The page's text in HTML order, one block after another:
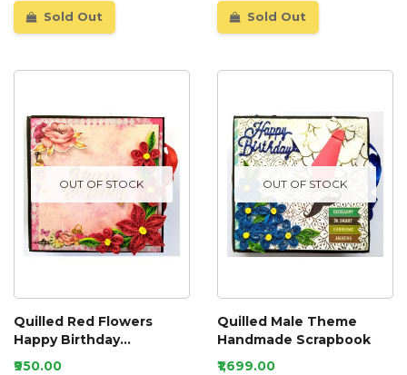
Sold Out Sold Out
OUT OF STOCK
Quilled Red Flowers
Happy Birthday
Scrapbook
₹950.00
OUT OF STOCK
Quilled Male Theme
Handmade Scrapbook
₹1,699.00